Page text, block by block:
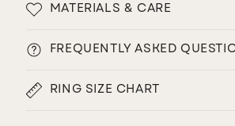
MATERIALS & CARE
FREQUENTLY ASKED
RING SIZE CHART